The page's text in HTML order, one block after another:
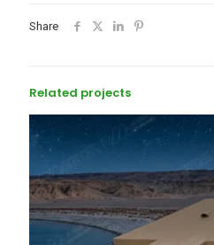
Share
Related projects